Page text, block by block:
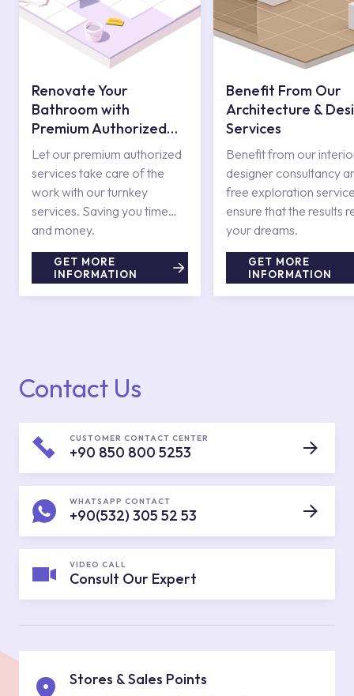
Renovate Your
Bathroom with
Premium Authorized
Services
Let our premium authorized
services take care of the
work with our turnkey
services. Saving you time
and money.
GET MORE
INFORMATION
Benefit From Our
Architecture &
Services
Benefit from our
designer consultancy
free exploration
ensure that the results
your dreams.
GET MORE
INFORMATION
Contact Us
CUSTOMER CONTACT CENTER
+90 850 800 5253
WHATSAPP CONTACT
+90(532) 305 52 53
VIDEO CALL
Consult Our Expert
Stores & Sales Points